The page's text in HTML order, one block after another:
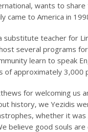
wants to
came to America in
substitute teacher for
several programs
learn to speak
of approximately 3,000
for welcoming us
history, we Yezidis
whether it
believe good souls